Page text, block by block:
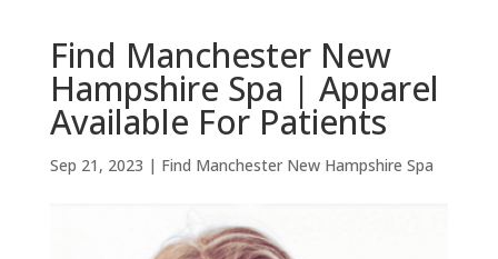
Find Manchester New
Hampshire Spa | Apparel
Available For Patients
Sep 21, 2023 | Find Manchester New Hampshire Spa